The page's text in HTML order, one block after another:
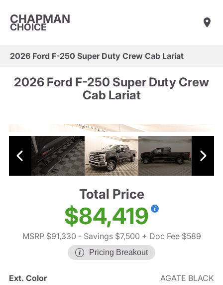
CHAPMAN
CHOICE
2026 Ford F-250 Super Duty Crew Cab Lariat
2026 Ford F-250 Super Duty Crew
Cab Lariat
Total Price
$84,419
MSRP $91,330 - Savings $7,500 + Doc Fee $589
Pricing Breakout
Ext. Color
AGATE BLACK